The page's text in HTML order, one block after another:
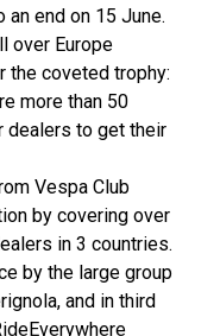
end on 15 June.
over Europe
the coveted trophy:
more than 50
dealers to get their
Vespa Club
by covering over
in 3 countries.
by the large group
and in third